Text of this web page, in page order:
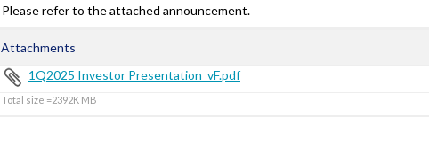
Please refer to the attached announcement.
Attachments
1Q2025 Investor Presentation_vF.pdf
Total size =2392K